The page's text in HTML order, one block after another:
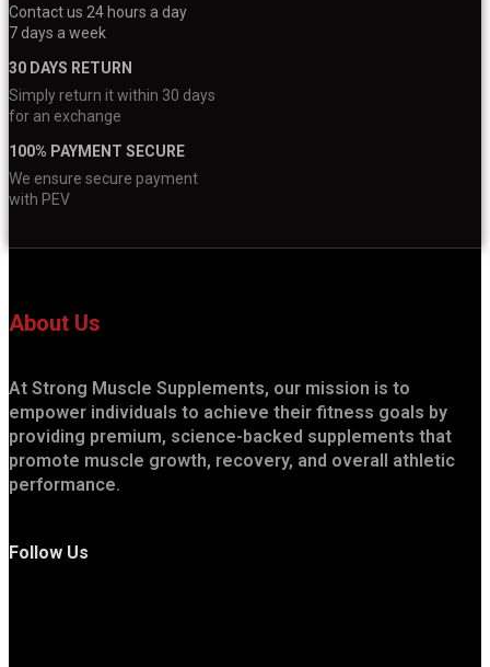
Contact us 24 hours a day
7 days a week
30 DAYS RETURN
Simply return it within 30 days
for an exchange
100% PAYMENT SECURE
We ensure secure payment
with PEV
About Us
At Strong Muscle Supplements, our mission is to
empower individuals to achieve their fitness goals by
providing premium, science-backed supplements that
promote muscle growth, recovery, and overall athletic
performance.
Follow Us